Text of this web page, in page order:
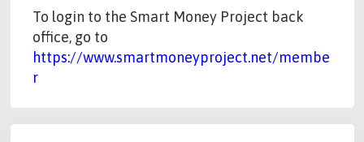
To login to the Smart Money Project back
office, go to
https://www.smartmoneyproject.net/membe
r